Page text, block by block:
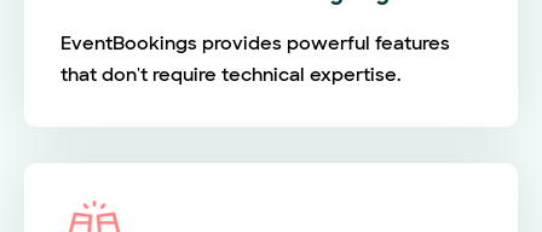
EventBookings provides powerful features
that don't require technical expertise.